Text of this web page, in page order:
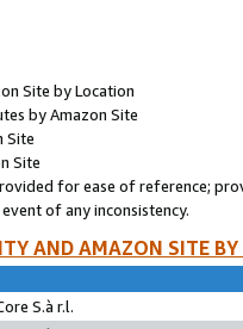
Site by Location
by Amazon Site
Site
Site
for ease of reference;
of any inconsistency.
AND AMAZON SITE
S.à r.l.